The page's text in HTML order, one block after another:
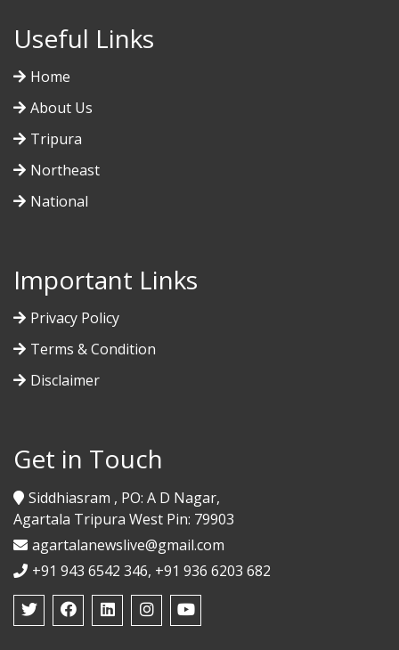
Useful Links
Home
About Us
Tripura
Northeast
National
Important Links
Privacy Policy
Terms & Condition
Disclaimer
Get in Touch
Siddhiasram , PO: A D Nagar,
Agartala Tripura West Pin: 79903
agartalanewslive@gmail.com
+91 943 6542 346, +91 936 6203 682